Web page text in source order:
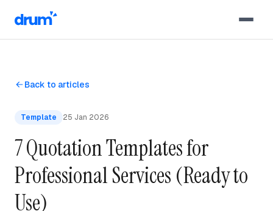
Back to articles
Template 25 Jan 2026
7 Quotation Templates for
Professional Services (Ready to
Use)